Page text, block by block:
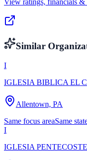
Similar
I
IGLESIA BIBLICA EL
Allentown, PA
Same focus areaSame
I
IGLESIA